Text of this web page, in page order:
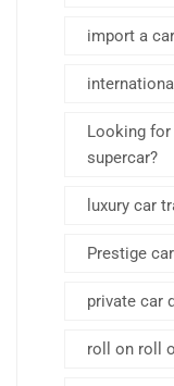
import a car
Looking
supercar?
luxury car
Prestige
private car
roll on roll